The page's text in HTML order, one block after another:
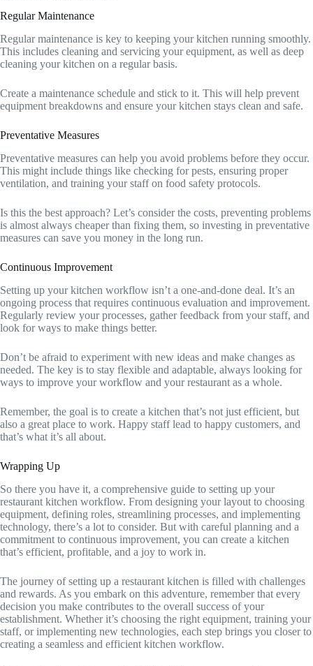
Regular Maintenance
Regular maintenance is key to keeping your kitchen running smoothly.
This includes cleaning and servicing your equipment, as well as deep
cleaning your kitchen on a regular basis.
Create a maintenance schedule and stick to it. This will help prevent
equipment breakdowns and ensure your kitchen stays clean and safe.
Preventative Measures
Preventative measures can help you avoid problems before they occur.
This might include things like checking for pests, ensuring proper
ventilation, and training your staff on food safety protocols.
Is this the best approach? Let’s consider the costs, preventing problems
is almost always cheaper than fixing them, so investing in preventative
measures can save you money in the long run.
Continuous Improvement
Setting up your kitchen workflow isn’t a one-and-done deal. It’s an
ongoing process that requires continuous evaluation and improvement.
Regularly review your processes, gather feedback from your staff, and
look for ways to make things better.
Don’t be afraid to experiment with new ideas and make changes as
needed. The key is to stay flexible and adaptable, always looking for
ways to improve your workflow and your restaurant as a whole.
Remember, the goal is to create a kitchen that’s not just efficient, but
also a great place to work. Happy staff lead to happy customers, and
that’s what it’s all about.
Wrapping Up
So there you have it, a comprehensive guide to setting up your
restaurant kitchen workflow. From designing your layout to choosing
equipment, defining roles, streamlining processes, and implementing
technology, there’s a lot to consider. But with careful planning and a
commitment to continuous improvement, you can create a kitchen
that’s efficient, profitable, and a joy to work in.
The journey of setting up a restaurant kitchen is filled with challenges
and rewards. As you embark on this adventure, remember that every
decision you make contributes to the overall success of your
establishment. Whether it’s choosing the right equipment, training your
staff, or implementing new technologies, each step brings you closer to
creating a seamless and efficient kitchen workflow.